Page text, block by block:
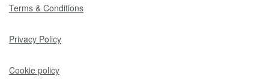
Terms & Conditions
Privacy Policy
Cookie policy